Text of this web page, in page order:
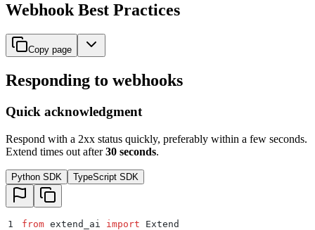
Webhook Best Practices
Copy page
Responding to webhooks
Quick acknowledgment
Respond with a 2xx status quickly, preferably within a few seconds.
Extend times out after30 seconds.
Python SDK TypeScript SDK
1 from extend_ai import Extend